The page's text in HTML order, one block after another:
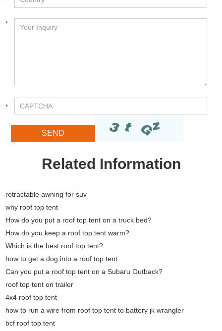
Related Information
retractable awning for suv
why roof top tent
How do you put a roof top tent on a truck bed?
How do you keep a roof top tent warm?
Which is the best roof top tent?
how to get a dog into a roof top tent
Can you put a roof top tent on a Subaru Outback?
roof top tent on trailer
4x4 roof top tent
how to run a wire from roof top tent to battery jk wrangler
bcf roof top tent